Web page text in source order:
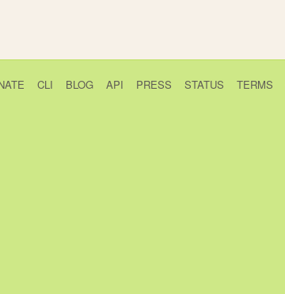
CLI BLOG API PRESS STATUS TERMS